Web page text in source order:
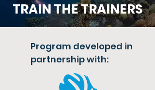
TRAIN THE TRAINERS
Program developed in
partnership with: